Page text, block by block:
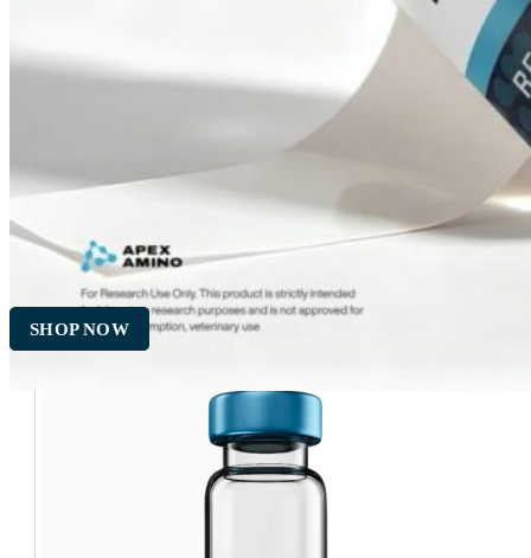
Empty 10ml Sterile Glass
5.00
ADD TO CART
SHOP NOW